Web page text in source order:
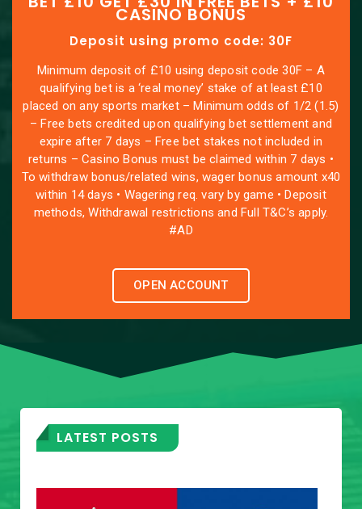
CASINO BONUS
Deposit using promo code: 30F
Minimum deposit of £10 using deposit code 30F – A
qualifying bet is a ‘real money’ stake of at least £10
placed on any sports market – Minimum odds of 1/2 (1.5)
– Free bets credited upon qualifying bet settlement and
expire after 7 days – Free bet stakes not included in
returns – Casino Bonus must be claimed within 7 days •
To withdraw bonus/related wins, wager bonus amount x40
within 14 days • Wagering req. vary by game • Deposit
methods, Withdrawal restrictions and Full T&C’s apply.
#AD
OPEN ACCOUNT
LATEST POSTS